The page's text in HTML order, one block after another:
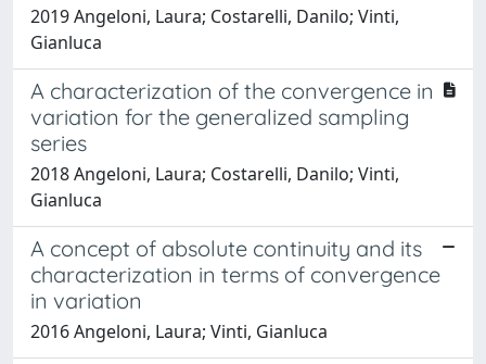
2019 Angeloni, Laura; Costarelli, Danilo; Vinti,
Gianluca
A characterization of the convergence in
variation for the generalized sampling
series
2018 Angeloni, Laura; Costarelli, Danilo; Vinti,
Gianluca
A concept of absolute continuity and its
characterization in terms of convergence
in variation
2016 Angeloni, Laura; Vinti, Gianluca